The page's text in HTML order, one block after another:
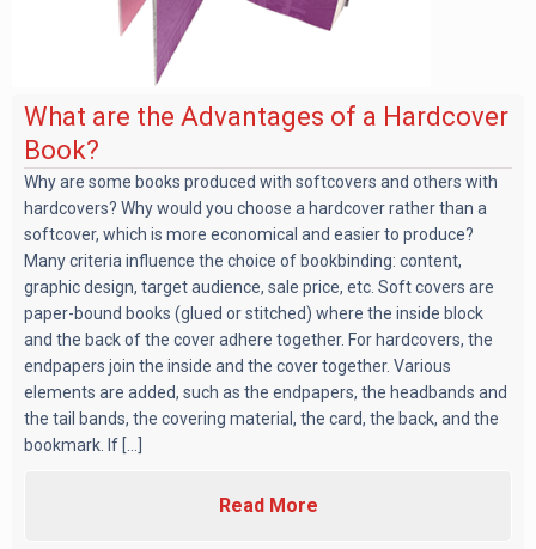
What are the Advantages of a Hardcover
Book?
Why are some books produced with softcovers and others with
hardcovers? Why would you choose a hardcover rather than a
softcover, which is more economical and easier to produce?
Many criteria influence the choice of bookbinding: content,
graphic design, target audience, sale price, etc. Soft covers are
paper-bound books (glued or stitched) where the inside block
and the back of the cover adhere together. For hardcovers, the
endpapers join the inside and the cover together. Various
elements are added, such as the endpapers, the headbands and
the tail bands, the covering material, the card, the back, and the
bookmark. If [...]
Read More